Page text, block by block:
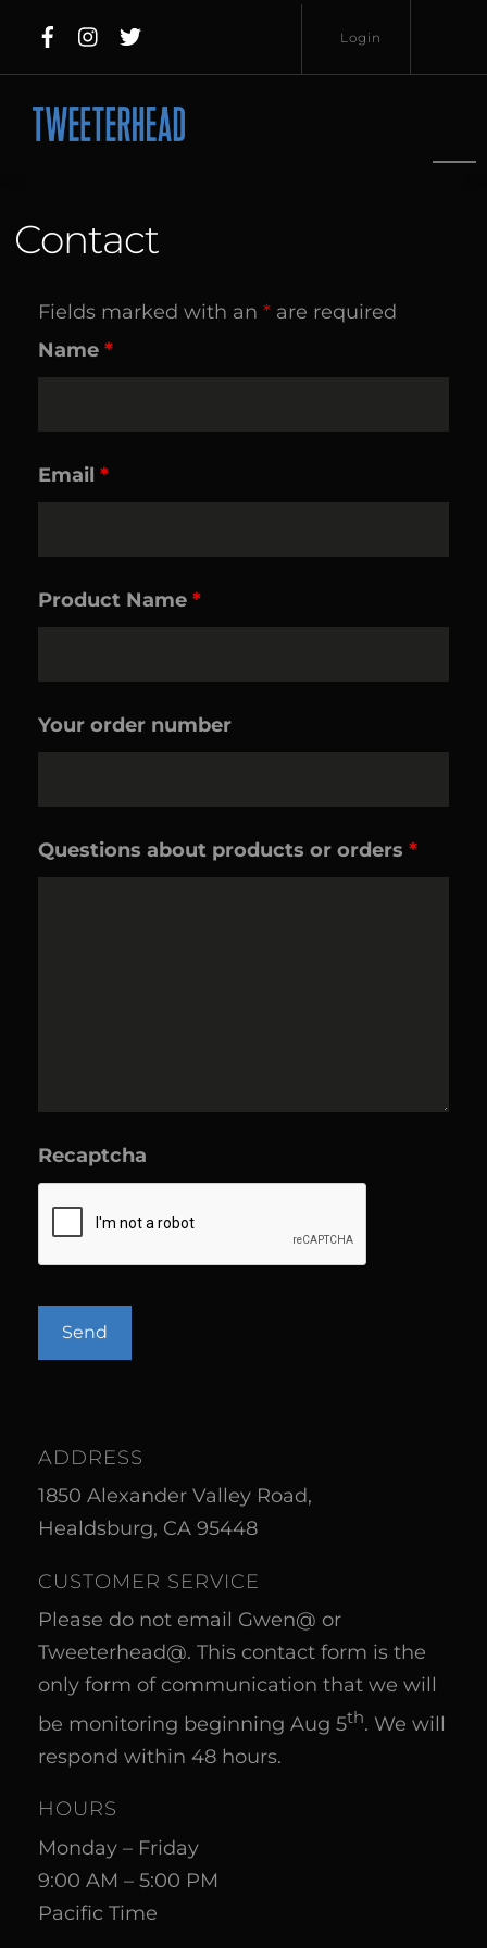
content
Login
Username
Me
Lost
Contact
Fields marked with an *are required
Name *
Email *
Product Name *
Your order number
Questions about products or orders *
Recaptcha
ADDRESS
1850 Alexander Valley Road,
Healdsburg, CA 95448
CUSTOMER SERVICE
Please do not email Gwen@ or
Tweeterhead@. This contact form is the
only form of communication that we will
be monitoring beginning Aug 5th. We will
respond within 48 hours.
HOURS
Monday – Friday
9:00 AM – 5:00 PM
Pacific Time